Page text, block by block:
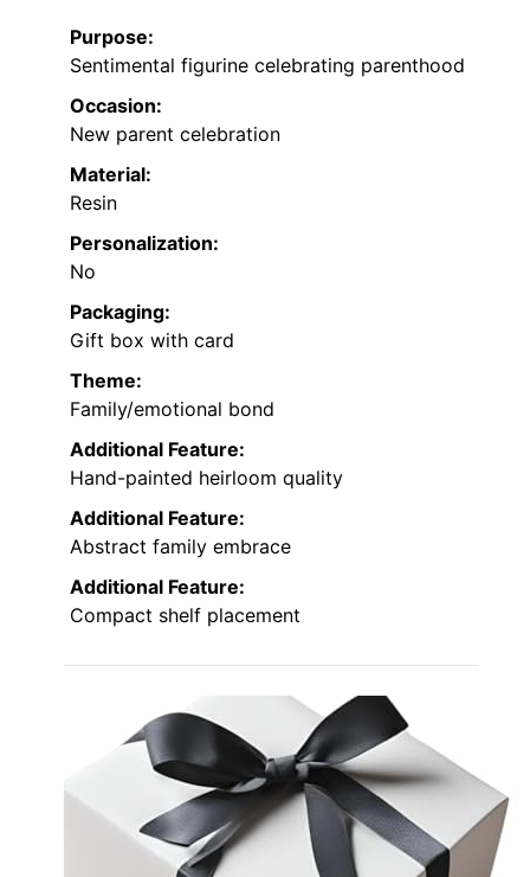
Purpose:
Sentimental figurine celebrating parenthood
Occasion:
New parent celebration
Material:
Resin
Personalization:
No
Packaging:
Gift box with card
Theme:
Family/emotional bond
Additional Feature:
Hand-painted heirloom quality
Additional Feature:
Abstract family embrace
Additional Feature:
Compact shelf placement